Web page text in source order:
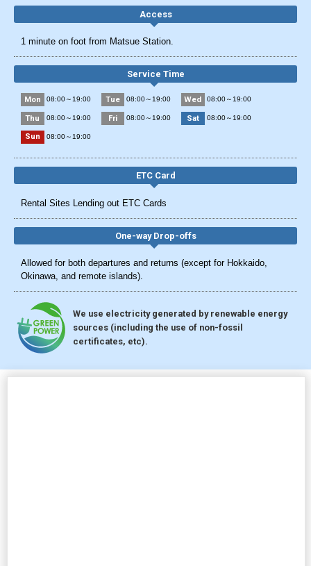
Access
1 minute on foot from Matsue Station.
Service Time
Mon 08:00～19:00 Tue 08:00～19:00 Wed 08:00～19:00
Thu 08:00～19:00 Fri 08:00～19:00 Sat 08:00～19:00
Sun 08:00～19:00
ETC Card
Rental Sites Lending out ETC Cards
One-way Drop-offs
Allowed for both departures and returns (except for Hokkaido,
Okinawa, and remote islands).
We use electricity generated by renewable energy
sources (including the use of non-fossil
certificates, etc).